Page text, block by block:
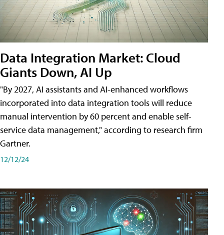
Data Integration Market: Cloud
Giants Down, AI Up
"By 2027, AI assistants and AI-enhanced workflows
incorporated into data integration tools will reduce
manual intervention by 60 percent and enable self-
service data management," according to research firm
Gartner.
12/12/24